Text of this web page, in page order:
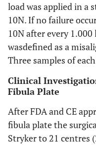
load was applied in a
10N. If no failure
10N after every 1.000
wasdefined as a
Three samples of
Clinical
Fibula Plate
After FDA and CE
fibula plate the
Stryker to 21 centres